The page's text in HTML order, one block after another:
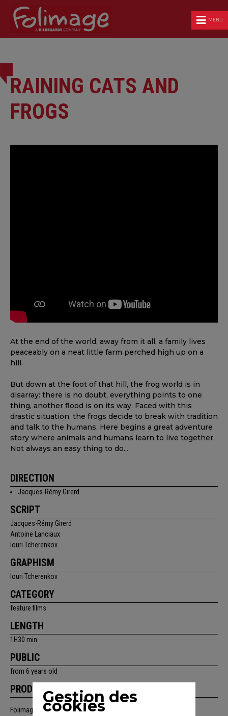
MENU
RAINING CATS AND
FROGS
At the end of the world, away from it all, a family lives
peaceably on a neat little farm perched high up on a
hill.
But down at the foot of that hill, the frog world is in
disarray: there is no doubt, everything points to one
thing, another flood is on its way. Faced with this
drastic situation, the frogs decide to break with tradition
and talk to the humans. Here begins a great adventure
story where animals and humans learn to live together.
Not always an easy thing to do...
DIRECTION
Jacques-Rémy Girerd
SCRIPT
Jacques-Rémy Girerd
Antoine Lanciaux
Iouri Tcherenkov
GRAPHISM
Iouri Tcherenkov
CATEGORY
feature films
LENGTH
1H30 min
PUBLIC
from 6 years old
PRODUCTION
Folimage, Studio Canal, France 2 Cinéma, Rhône-Alpes Cinéma
Gestion des
cookies